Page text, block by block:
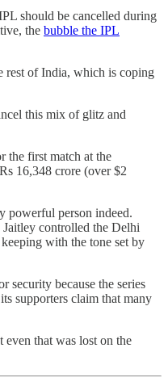
should be cancelled during
the bubble the IPL
rest of India, which is coping
this mix of glitz and
the first match at the
16,348 crore (over $2
powerful person indeed.
controlled the Delhi
with the tone set by
security because the series
supporters claim that many
that was lost on the